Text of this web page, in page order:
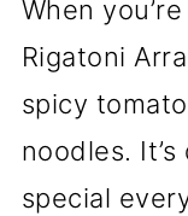
When
Rigatoni
spicy
noodles.
special